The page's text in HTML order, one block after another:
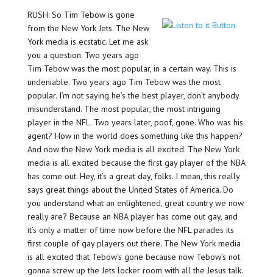
RUSH: So Tim Tebow is gone
from the New York Jets. The New
York media is ecstatic. Let me ask
you a question. Two years ago
Tim Tebow was the most popular, in a certain way. This is
undeniable. Two years ago Tim Tebow was the most
popular. I’m not saying he’s the best player, don’t anybody
misunderstand. The most popular, the most intriguing
player in the NFL. Two years later, poof, gone. Who was his
agent? How in the world does something like this happen?
And now the New York media is all excited. The New York
media is all excited because the first gay player of the NBA
has come out. Hey, it’s a great day, folks. I mean, this really
says great things about the United States of America. Do
you understand what an enlightened, great country we now
really are? Because an NBA player has come out gay, and
it’s only a matter of time now before the NFL parades its
first couple of gay players out there. The New York media
is all excited that Tebow’s gone because now Tebow’s not
gonna screw up the Jets locker room with all the Jesus talk.